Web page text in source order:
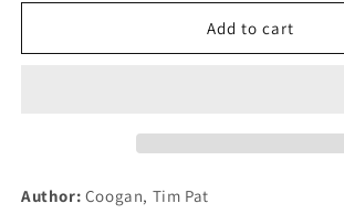
for
Collins
Ireland
for
Michael
Collins
Ireland
Add to cart
Author: Coogan, Tim Pat